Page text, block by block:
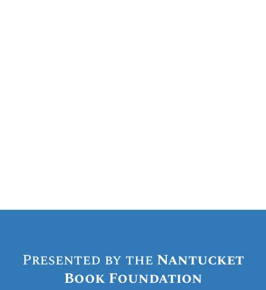
Presented by the Nantucket
Book Foundation